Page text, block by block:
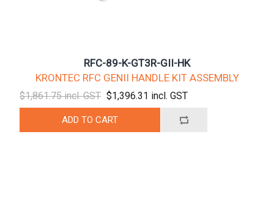
RFC-89-K-GT3R-GII-HK
KRONTEC RFC GENII HANDLE KIT ASSEMBLY
$1,861.75 incl. GST $1,396.31 incl. GST